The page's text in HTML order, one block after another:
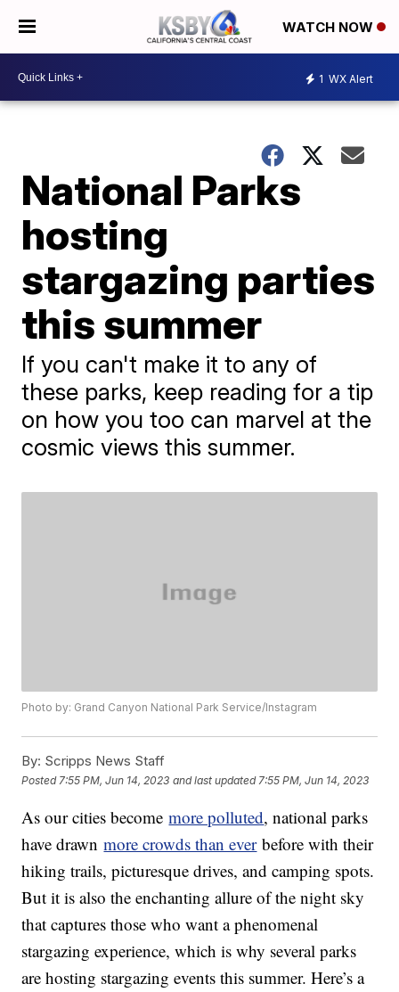
WATCH NOW
1 WX Alert
National Parks
hosting
stargazing parties
this summer
If you can't make it to any of
these parks, keep reading for a tip
on how you too can marvel at the
cosmic views this summer.
Photo by: Grand Canyon National Park Service/Instagram
By: Scripps News Staff
Posted 7:55 PM, Jun 14, 2023 and last updated 7:55 PM, Jun 14, 2023
As our cities becomemore polluted, national parks
have drawnmore crowds than everbefore with their
hiking trails, picturesque drives, and camping spots.
But it is also the enchanting allure of the night sky
that captures those who want a phenomenal
stargazing experience, which is why several parks
are hosting stargazing events this summer. Here’s a